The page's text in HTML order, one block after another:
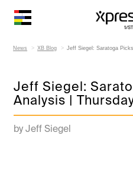
News XB Blog Jeff Siegel: Saratoga
Jeff Siegel:
Analysis |
by Jeff Siegel